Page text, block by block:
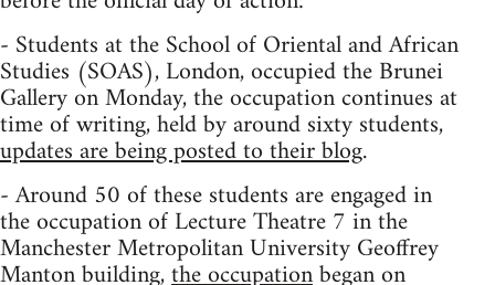
- Students at the School of Oriental and African
Studies (SOAS), London, occupied the Brunei
Gallery on Monday, the occupation continues at
time of writing, held by around sixty students,
updates are being posted to their blog.
- Around 50 of these students are engaged in
the occupation of Lecture Theatre 7 in the
Manchester Metropolitan University Geoffrey
Manton building,the occupationbegan on